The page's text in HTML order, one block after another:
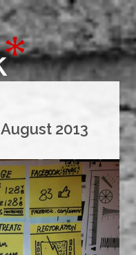
August 2013